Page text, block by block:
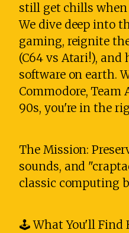
still get chills
We dive deep into
gaming, reignite
(C64 vs Atari!),
software on earth.
Commodore,
90s, you're in the
The Mission:
sounds, and
classic computing
🕹️ What You'll Find